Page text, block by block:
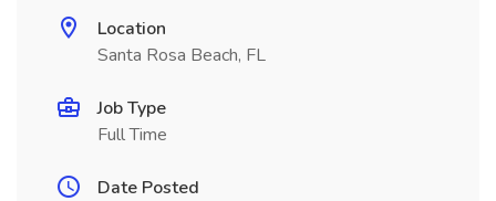
Location
Santa Rosa Beach, FL
Job Type
Full Time
Date Posted